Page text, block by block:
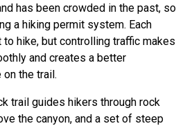
has been crowded in the past, so
a hiking permit system. Each
hike, but controlling traffic makes
and creates a better
the trail.
trail guides hikers through rock
the canyon, and a set of steep